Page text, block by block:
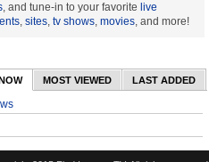
, and tune-in to your favorite live
, sites, tv shows, movies, and more!
MOST VIEWED LAST ADDED